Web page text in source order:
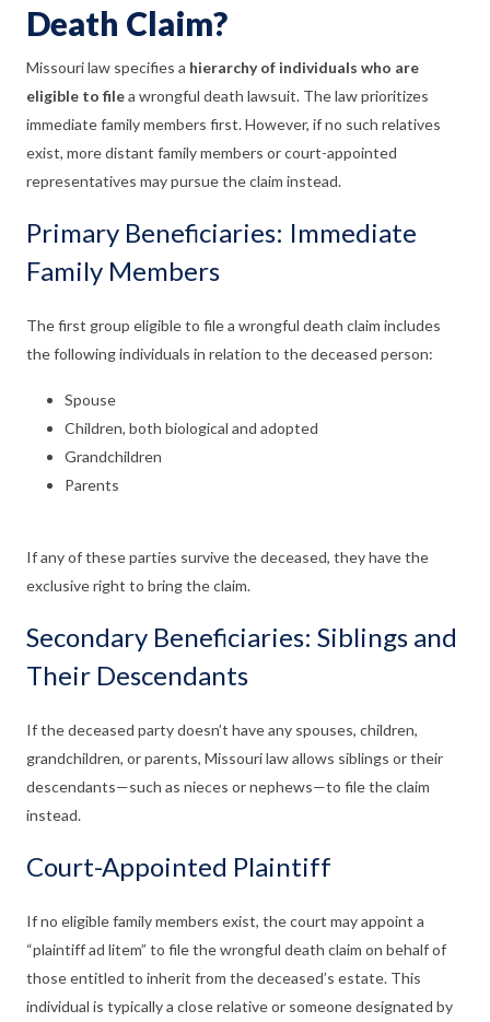
Death Claim?
Missouri law specifies a hierarchy of individuals who are
eligible to filea wrongful death lawsuit. The law prioritizes
immediate family members first. However, if no such relatives
exist, more distant family members or court-appointed
representatives may pursue the claim instead.
Primary Beneficiaries: Immediate
Family Members
The first group eligible to file a wrongful death claim includes
the following individuals in relation to the deceased person:
Spouse
Children, both biological and adopted
Grandchildren
Parents
If any of these parties survive the deceased, they have the
exclusive right to bring the claim.
Secondary Beneficiaries: Siblings and
Their Descendants
If the deceased party doesn’t have any spouses, children,
grandchildren, or parents, Missouri law allows siblings or their
descendants—such as nieces or nephews—to file the claim
instead.
Court-Appointed Plaintiff
If no eligible family members exist, the court may appoint a
“plaintiff ad litem” to file the wrongful death claim on behalf of
those entitled to inherit from the deceased’s estate. This
individual is typically a close relative or someone designated by